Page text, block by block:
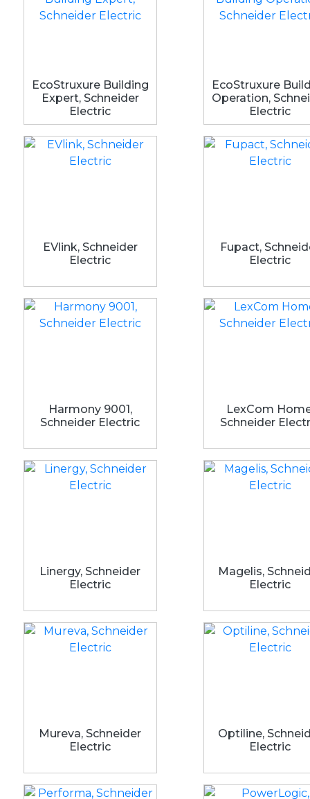
EcoStruxure Building
Expert, Schneider
Electric
EcoStruxure
Operation,
Electric
EVlink, Schneider
Electric
Fupact,
Electric
Harmony 9001,
Schneider Electric
LexCom
Schneider
Linergy, Schneider
Electric
Magelis,
Electric
Mureva, Schneider
Electric
Optiline,
Electric